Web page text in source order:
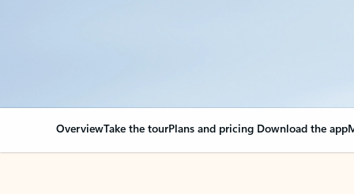
OverviewTake the tourPlans and pricing Download the app